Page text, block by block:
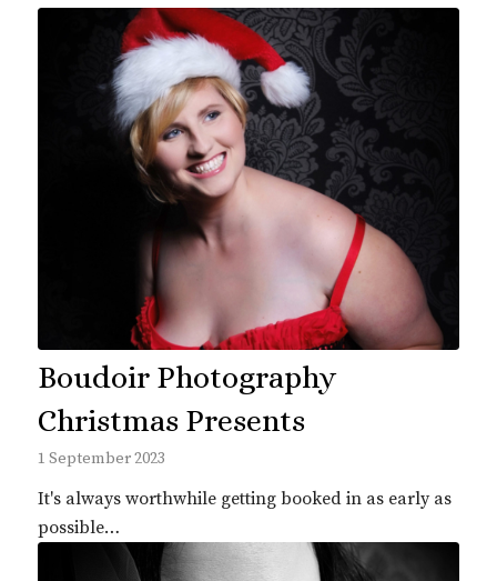
Boudoir Photography
Christmas Presents
1 September 2023
It's always worthwhile getting booked in as early as
possible…